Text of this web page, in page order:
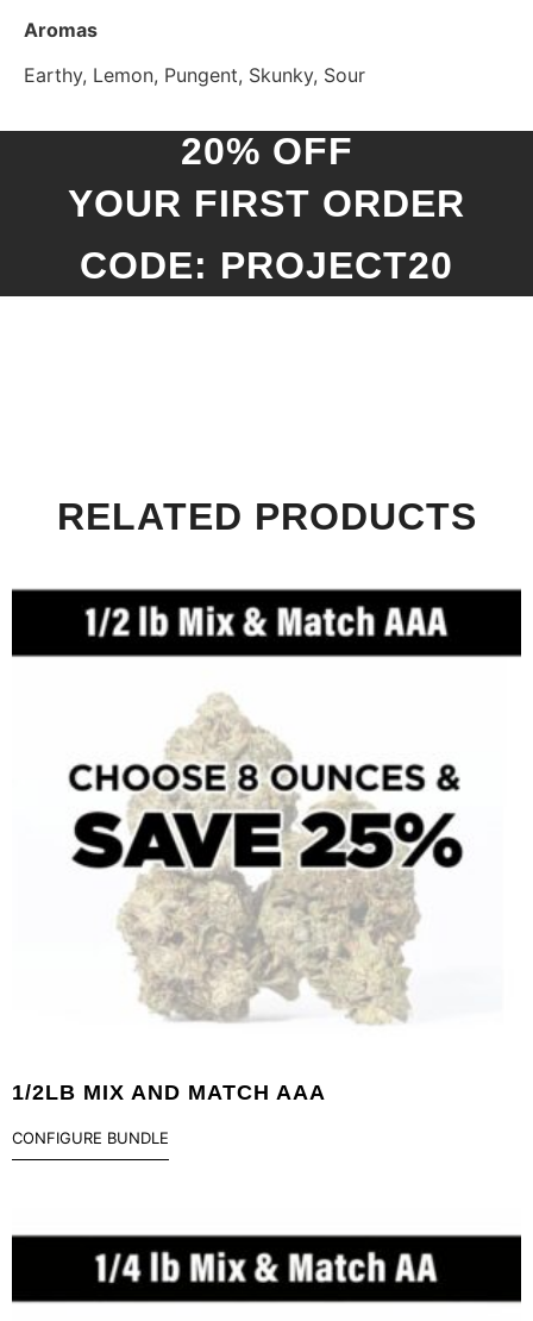
Aromas
Earthy, Lemon, Pungent, Skunky, Sour
20% OFF
YOUR FIRST ORDER
CODE: PROJECT20
RELATED PRODUCTS
1/2LB MIX AND MATCH AAA
CONFIGURE BUNDLE